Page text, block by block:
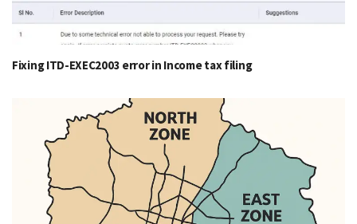
Fixing ITD-EXEC2003 error in Income tax filing